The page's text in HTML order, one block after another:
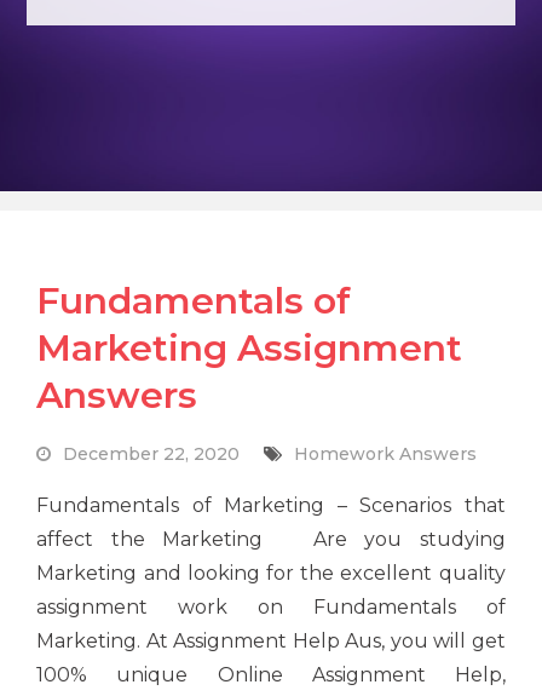
Fundamentals of
Marketing Assignment
Answers
December 22, 2020 Homework Answers
Fundamentals of Marketing – Scenarios that
affect the Marketing Are you studying
Marketing and looking for the excellent quality
assignment work on Fundamentals of
Marketing. At Assignment Help Aus, you will get
100% unique Online Assignment Help,